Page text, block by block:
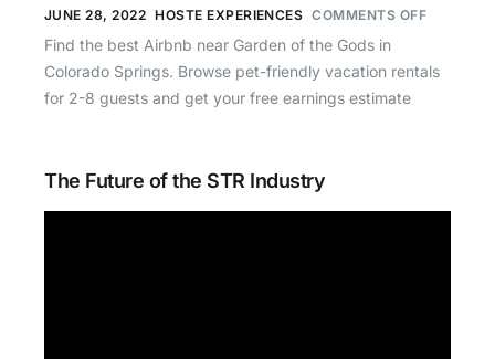
JUNE 28, 2022 HOSTE EXPERIENCES COMMENTS OFF
Find the best Airbnb near Garden of the Gods in
Colorado Springs. Browse pet-friendly vacation rentals
for 2-8 guests and get your free earnings estimate
The Future of the STR Industry